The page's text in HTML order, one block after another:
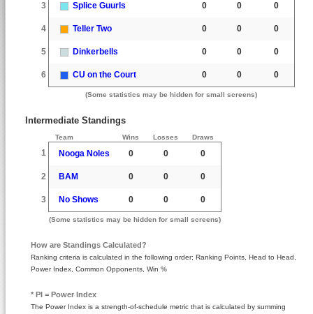
3 Splice Guurls 0 0 0
4 Teller Two 0 0 0
5 Dinkerbells 0 0 0
6 CU on the Court 0 0 0
(Some statistics may be hidden for small screens)
Intermediate Standings
Team Wins Losses Draws
1 Nooga Noles 0 0 0
2 BAM 0 0 0
3 No Shows 0 0 0
(Some statistics may be hidden for small screens)
How are Standings Calculated?
Ranking criteria is calculated in the following order; Ranking Points, Head to Head,
Power Index, Common Opponents, Win %
* PI = Power Index
The Power Index is a strength-of-schedule metric that is calculated by summing